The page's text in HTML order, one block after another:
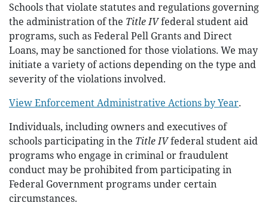
Schools that violate statutes and regulations governing
the administration of the Title IVfederal student aid
programs, such as Federal Pell Grants and Direct
Loans, may be sanctioned for those violations. We may
initiate a variety of actions depending on the type and
severity of the violations involved.
View Enforcement Administrative Actions by Year.
Individuals, including owners and executives of
schools participating in the Title IVfederal student aid
programs who engage in criminal or fraudulent
conduct may be prohibited from participating in
Federal Government programs under certain
circumstances.